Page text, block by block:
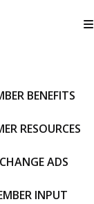
BENEFITS
RESOURCES
ADS
INPUT